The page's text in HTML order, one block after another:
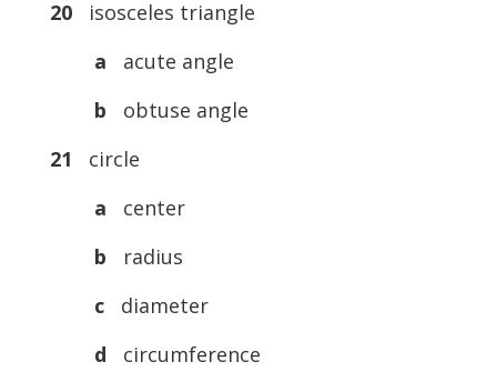
20isosceles triangle
a
acute angle
b
obtuse angle
21 circle
a
center
b
radius
c
diameter
d
circumference